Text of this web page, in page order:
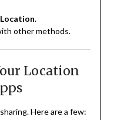
.
other methods.
Location
Here are a few: